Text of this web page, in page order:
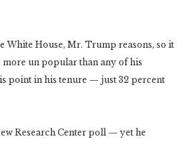
White House, Mr. Trump reasons, so it
more un popular than any of his
point in his tenure — just 32 percent
Research Center poll — yet he